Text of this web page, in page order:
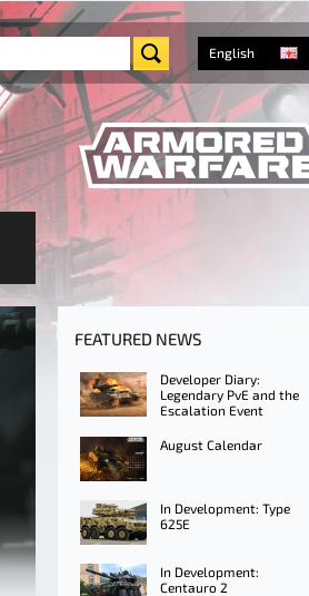
English
FEATURED NEWS
Developer Diary:
Legendary PvE and the
Escalation Event
August Calendar
In Development: Type
625E
In Development:
Centauro 2